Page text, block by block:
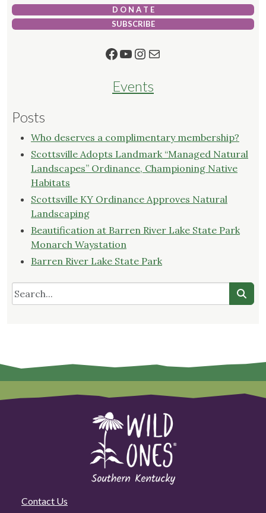
D O N A T E
SUBSCRIBE
Facebook
YouTube
Instagram
Mail
Events
Posts
Who deserves a complimentary membership?
Scottsville Adopts Landmark “Managed Natural
Landscapes” Ordinance, Championing Native
Habitats
Scottsville KY Ordinance Approves Natural
Landscaping
Beautification at Barren River Lake State Park
Monarch Waystation
Barren River Lake State Park
Contact Us